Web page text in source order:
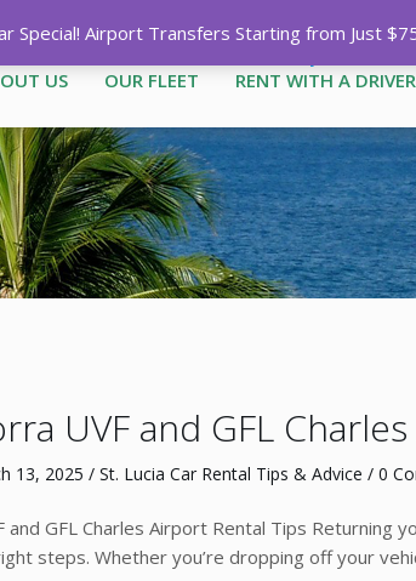
1-758-485-1444|1-
US OUR FLEET RENT WITH A DRIVER
UVF and GFL
13, 2025 / St. Lucia Car Rental Tips & Advice / 0
and GFL Charles Airport Rental Tips
steps. Whether you’re dropping off your
Special! Airport Transfers Starting from Just